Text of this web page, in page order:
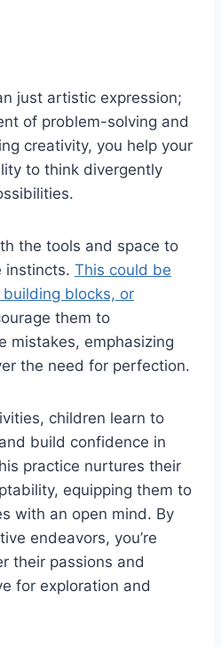
just artistic expression;
of problem-solving and
creativity, you help your
to think divergently
the tools and space to
instincts. This could be
blocks, or
them to
mistakes, emphasizing
the need for perfection.
children learn to
build confidence in
practice nurtures their
equipping them to
with an open mind. By
endeavors, you’re
their passions and
for exploration and